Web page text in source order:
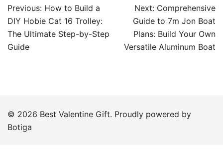
Post
navigation
Previous: How to Build a
DIY Hobie Cat 16 Trolley:
The Ultimate Step-by-Step
Guide
Next: Comprehensive
Guide to 7m Jon Boat
Plans: Build Your Own
Versatile Aluminum Boat
© 2026 Best Valentine Gift. Proudly powered by
Botiga